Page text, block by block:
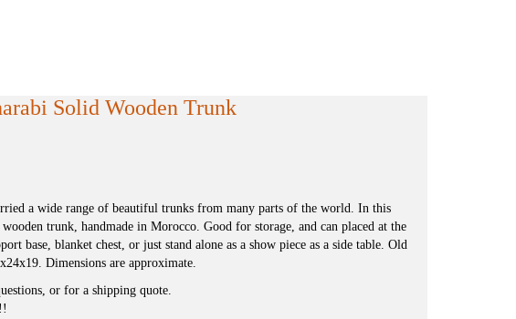
Solid Wooden Trunk
a wide range of beautiful trunks from many parts of the world. In this
trunk, handmade in Morocco. Good for storage, and can placed at the
base, blanket chest, or just stand alone as a show piece as a side table. Old
Dimensions are approximate.
or for a shipping quote.